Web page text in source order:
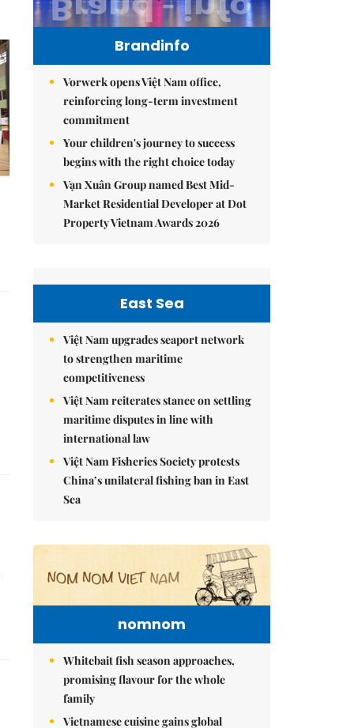
Brandinfo
Vorwerk opens Việt Nam office,
reinforcing long-term investment
commitment
Your children's journey to success
begins with the right choice today
Vạn Xuân Group named Best Mid-
Market Residential Developer at Dot
Property Vietnam Awards 2026
East Sea
Việt Nam upgrades seaport network
to strengthen maritime
competitiveness
Việt Nam reiterates stance on settling
maritime disputes in line with
international law
Việt Nam Fisheries Society protests
China’s unilateral fishing ban in East
Sea
nomnom
Whitebait fish season approaches,
promising flavour for the whole
family
Vietnamese cuisine gains global